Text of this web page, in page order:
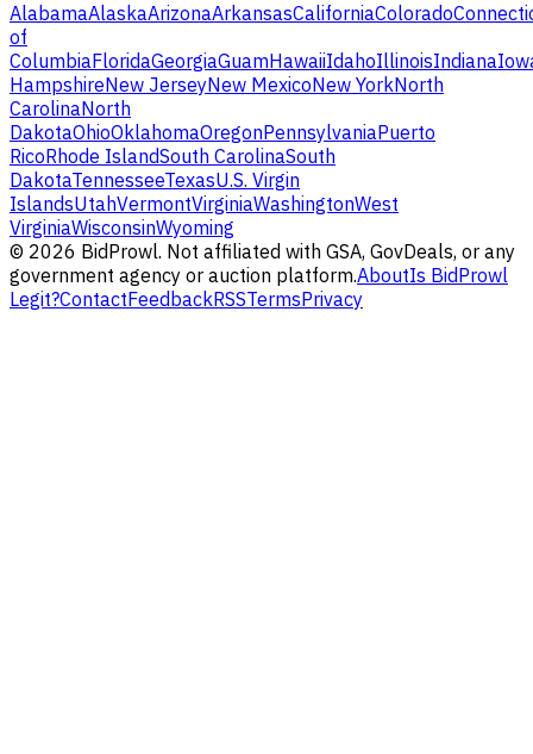
AlabamaAlaskaArizonaArkansasCaliforniaColorado
of
ColumbiaFloridaGeorgiaGuamHawaiiIdahoIllinoisIndiana
HampshireNew JerseyNew MexicoNew YorkNorth
CarolinaNorth
DakotaOhioOklahomaOregonPennsylvaniaPuerto
RicoRhode IslandSouth CarolinaSouth
DakotaTennesseeTexasU.S. Virgin
IslandsUtahVermontVirginiaWashingtonWest
VirginiaWisconsinWyoming
© 2026 BidProwl. Not affiliated with GSA, GovDeals, or any
government agency or auction platform.AboutIs BidProwl
Legit?ContactFeedbackRSSTermsPrivacy